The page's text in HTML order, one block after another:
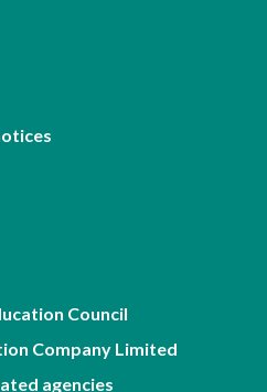
Council
Company Limited
agencies